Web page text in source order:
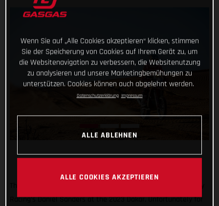
Racing’s Daniel Sanders at the 2023 Dakar. Unfortunately for
Wenn Sie auf „Alle Cookies akzeptieren“ klicken, stimmen
Sie der Speicherung von Cookies auf Ihrem Gerät zu, um
die Websitenavigation zu verbessern, die Websitenutzung
zu analysieren und unsere Marketingbemühungen zu
unterstützen. Cookies können auch abgelehnt werden.
Datenschutzerklärung Impressum
ALLE ABLEHNEN
ALLE COOKIES AKZEPTIEREN